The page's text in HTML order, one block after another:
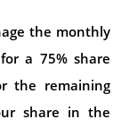
the monthly
a 75% share
the remaining
share in the